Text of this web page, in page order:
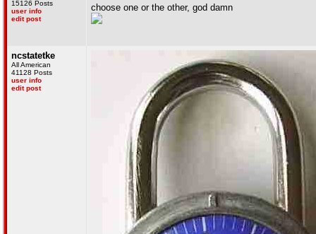
15126 Posts
user info
edit post
choose one or the other, god damn
ncstatetke
All American
41128 Posts
user info
edit post